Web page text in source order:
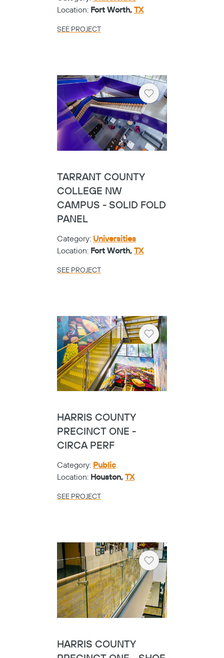
Location: Fort Worth, TX
SEE PROJECT
Heart
TARRANT COUNTY
COLLEGE NW
CAMPUS - SOLID FOLD
PANEL
Category: Universities
Location: Fort Worth, TX
SEE PROJECT
Heart
HARRIS COUNTY
PRECINCT ONE -
CIRCA PERF
Category: Public
Location: Houston, TX
SEE PROJECT
Heart
HARRIS COUNTY